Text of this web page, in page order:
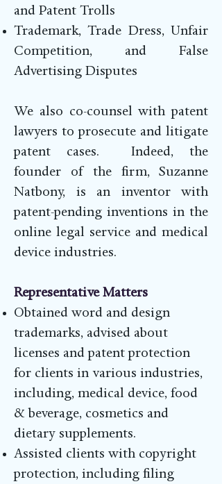
and Patent Trolls
Trademark, Trade Dress, Unfair
Competition, and False
Advertising Disputes
We also co-counsel with patent
lawyers to prosecute and litigate
patent cases. Indeed, the
founder of the firm, Suzanne
Natbony, is an inventor with
patent-pending inventions in the
online legal service and medical
device industries.
Representative Matters
Obtained word and design
trademarks, advised about
licenses and patent protection
for clients in various industries,
including, medical device, food
& beverage, cosmetics and
dietary supplements.
Assisted clients with copyright
protection, including filing